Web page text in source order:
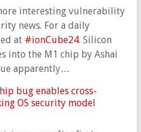
interesting vulnerability
news. For a daily
at #ionCube24. Silicon
into the M1 chip by Ashai
apparently…
bug enables cross-
OS security model